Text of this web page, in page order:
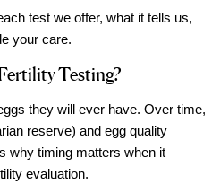
MD, PhD
MD
Kaye, MD
FCLV
test we offer, what it tells us,
your care.
Testing?
they will ever have. Over time,
reserve) and egg quality
why timing matters when it
evaluation.